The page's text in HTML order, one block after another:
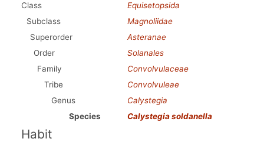
Class
Equisetopsida
Subclass
Magnoliidae
Superorder
Asteranae
Order
Solanales
Family
Convolvulaceae
Tribe
Convolvuleae
Genus
Calystegia
Species
Calystegia soldanella
Habit